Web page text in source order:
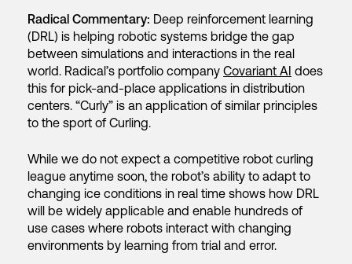
Radical Commentary: Deep reinforcement learning
(DRL) is helping robotic systems bridge the gap
between simulations and interactions in the real
world. Radical’s portfolio company Covariant AI does
this for pick-and-place applications in distribution
centers. “Curly” is an application of similar principles
to the sport of Curling.
While we do not expect a competitive robot curling
league anytime soon, the robot’s ability to adapt to
changing ice conditions in real time shows how DRL
will be widely applicable and enable hundreds of
use cases where robots interact with changing
environments by learning from trial and error.